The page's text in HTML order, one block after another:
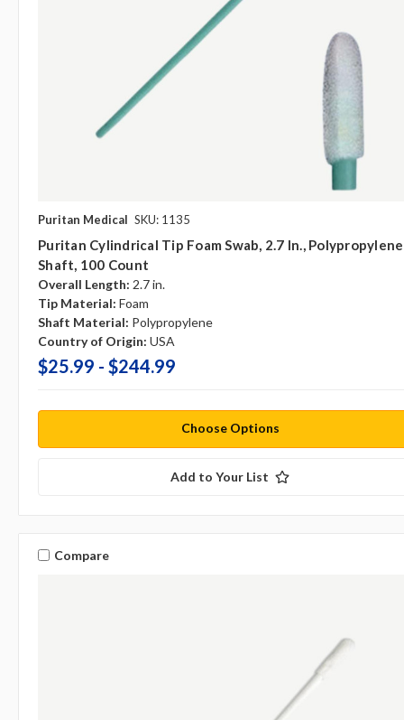
Puritan Medical SKU: 1135
Puritan Cylindrical Tip Foam Swab, 2.7 In., Polypropylene
Shaft, 100 Count
Overall Length: 2.7 in.
Tip Material: Foam
Shaft Material: Polypropylene
Country of Origin: USA
$25.99 - $244.99
Choose Options
Add to Your List
Compare